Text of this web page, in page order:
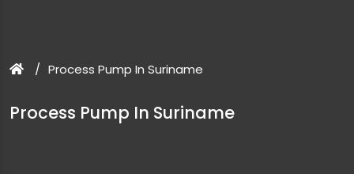
Process Pump In Suriname
Process Pump In Suriname